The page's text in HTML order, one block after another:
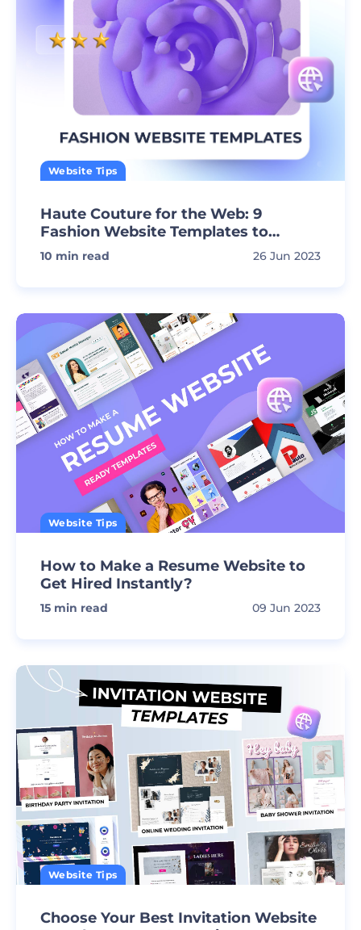
Website Tips
Haute Couture for the Web: 9
Fashion Website Templates to
Impress!
10 min read 26 Jun 2023
Website Tips
How to Make a Resume Website to
Get Hired Instantly?
15 min read 09 Jun 2023
Website Tips
Choose Your Best Invitation Website